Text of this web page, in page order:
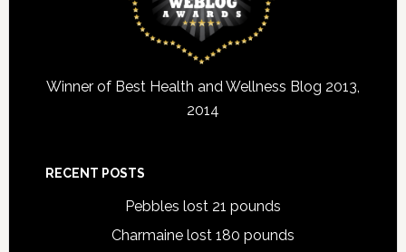
Winner of Best Health and Wellness Blog 2013,
2014
RECENT POSTS
Pebbles lost 21 pounds
Charmaine lost 180 pounds